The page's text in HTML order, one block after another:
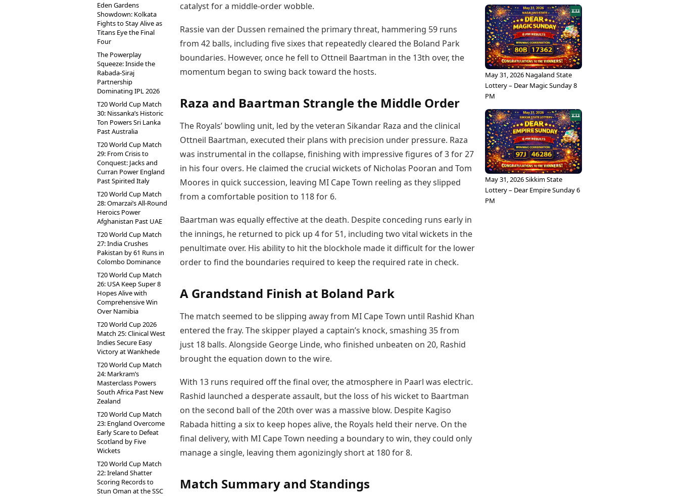
Eden Gardens
Showdown: Kolkata
Fights to Stay Alive as
Titans Eye the Final
Four
The Powerplay
Squeeze: Inside the
Rabada-Siraj
Partnership
Dominating IPL 2026
T20 World Cup Match
30: Nissanka’s Historic
Ton Powers Sri Lanka
Past Australia
T20 World Cup Match
29: From Crisis to
Conquest: Jacks and
Curran Power England
Past Spirited Italy
T20 World Cup Match
28: Omarzai’s All-Round
Heroics Power
Afghanistan Past UAE
T20 World Cup Match
27: India Crushes
Pakistan by 61 Runs in
Colombo Dominance
T20 World Cup Match
26: USA Keep Super 8
Hopes Alive with
Comprehensive Win
Over Namibia
T20 World Cup 2026
Match 25: Clinical West
Indies Secure Easy
Victory at Wankhede
T20 World Cup Match
24: Markram’s
Masterclass Powers
South Africa Past New
Zealand
T20 World Cup Match
23: England Overcome
Early Scare to Defeat
Scotland by Five
Wickets
T20 World Cup Match
22: Ireland Shatter
Scoring Records to
Stun Oman at the SSC
catalyst for a middle-order wobble.
Rassie van der Dussen remained the primary threat, hammering 59 runs
from 42 balls, including five sixes that repeatedly cleared the Boland Park
boundaries. However, once he fell to Ottneil Baartman in the 13th over, the
momentum began to swing back toward the hosts.
Raza and Baartman Strangle the Middle Order
The Royals’ bowling unit, led by the veteran Sikandar Raza and the clinical
Ottneil Baartman, executed their plans with precision under pressure. Raza
was instrumental in the collapse, finishing with impressive figures of 3 for 27
in his four overs. He claimed the crucial wickets of Nicholas Pooran and Tom
Moores in quick succession, leaving MI Cape Town reeling as they slipped
from a comfortable position to 118 for 6.
Baartman was equally effective at the death. Despite conceding runs early in
the innings, he returned to pick up 4 for 51, including two vital wickets in the
penultimate over. His ability to hit the blockhole made it difficult for the lower
order to find the boundaries required to keep the required rate in check.
A Grandstand Finish at Boland Park
The match seemed to be slipping away from MI Cape Town until Rashid Khan
entered the fray. The skipper played a captain’s knock, smashing 35 from
just 18 balls. Alongside George Linde, who finished unbeaten on 20, Rashid
brought the equation down to the wire.
With 13 runs required off the final over, the atmosphere in Paarl was electric.
Rashid launched a desperate assault, but the loss of his wicket to Baartman
on the second ball of the 20th over was a massive blow. Despite Kagiso
Rabada hitting a six to keep hopes alive, the Royals held their nerve. On the
final delivery, with MI Cape Town needing a boundary to win, they could only
manage a single, leaving them agonizingly short at 180 for 8.
Match Summary and Standings
May 31, 2026 Nagaland State
Lottery – Dear Magic Sunday 8
PM
May 31, 2026 Sikkim State
Lottery – Dear Empire Sunday 6
PM